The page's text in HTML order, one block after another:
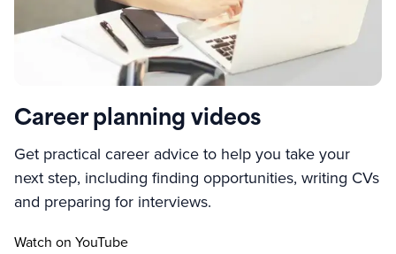
Career planning videos
Get practical career advice to help you take your
next step, including finding opportunities, writing CVs
and preparing for interviews.
Watch on YouTube